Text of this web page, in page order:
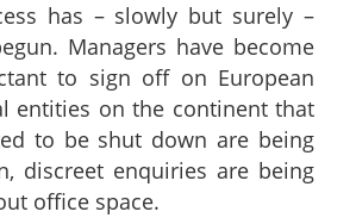
has – slowly but surely –
Managers have become
to sign off on European
entities on the continent that
to be shut down are being
discreet enquiries are being
office space.